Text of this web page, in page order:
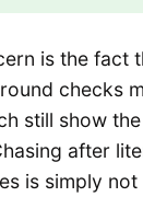
is the fact
checks
still show
after
is simply